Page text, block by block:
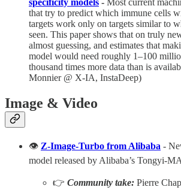
that try to predict which immune cells
targets work only on targets similar to
seen. This paper shows that on truly
almost guessing, and estimates that
model would need roughly 1–100
thousand times more data than is
Monnier @ X-IA, InstaDeep)
Image & Video
👁️ Z-Image-Turbo from Alibaba -
model released by Alibaba’s Tongyi-
👉 Community take: Pierre